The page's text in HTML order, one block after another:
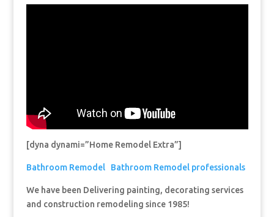
[dyna dynami=”Home Remodel Extra”]
Bathroom Remodel Bathroom Remodel professionals
We have been Delivering painting, decorating services
and construction remodeling since 1985!